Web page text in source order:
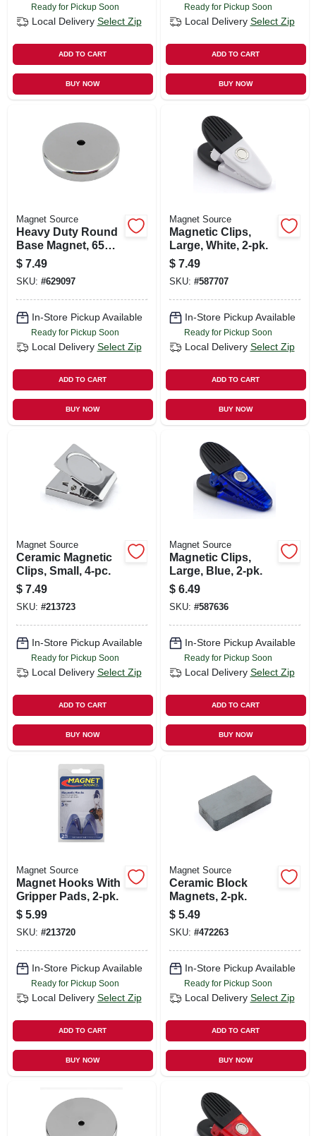
Ready for Pickup Soon
Local Delivery Select Zip
ADD TO CART
BUY NOW
Ready for Pickup Soon
Local Delivery Select Zip
ADD TO CART
BUY NOW
Magnet Source
Heavy Duty Round
Base Magnet, 65
Lb. Pull
$ 7.49
SKU: #629097
In-Store Pickup Available
Ready for Pickup Soon
Local Delivery Select Zip
ADD TO CART
BUY NOW
Magnet Source
Magnetic Clips,
Large, White, 2-pk.
$ 7.49
SKU: #587707
In-Store Pickup Available
Ready for Pickup Soon
Local Delivery Select Zip
ADD TO CART
BUY NOW
Magnet Source
Ceramic Magnetic
Clips, Small, 4-pc.
$ 7.49
SKU: #213723
In-Store Pickup Available
Ready for Pickup Soon
Local Delivery Select Zip
ADD TO CART
BUY NOW
Magnet Source
Magnetic Clips,
Large, Blue, 2-pk.
$ 6.49
SKU: #587636
In-Store Pickup Available
Ready for Pickup Soon
Local Delivery Select Zip
ADD TO CART
BUY NOW
Magnet Source
Magnet Hooks With
Gripper Pads, 2-pk.
$ 5.99
SKU: #213720
In-Store Pickup Available
Ready for Pickup Soon
Local Delivery Select Zip
ADD TO CART
BUY NOW
Magnet Source
Ceramic Block
Magnets, 2-pk.
$ 5.49
SKU: #472263
In-Store Pickup Available
Ready for Pickup Soon
Local Delivery Select Zip
ADD TO CART
BUY NOW